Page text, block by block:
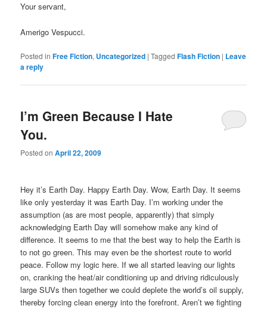
Your servant,
Amerigo Vespucci.
Posted in Free Fiction, Uncategorized |Tagged Flash Fiction | Leave
a reply
I’m Green Because I Hate
You.
Posted onApril 22, 2009
Hey it’s Earth Day. Happy Earth Day. Wow, Earth Day. It seems
like only yesterday it was Earth Day. I’m working under the
assumption (as are most people, apparently) that simply
acknowledging Earth Day will somehow make any kind of
difference. It seems to me that the best way to help the Earth is
to not go green. This may even be the shortest route to world
peace. Follow my logic here. If we all started leaving our lights
on, cranking the heat/air conditioning up and driving ridiculously
large SUVs then together we could deplete the world’s oil supply,
thereby forcing clean energy into the forefront. Aren’t we fighting